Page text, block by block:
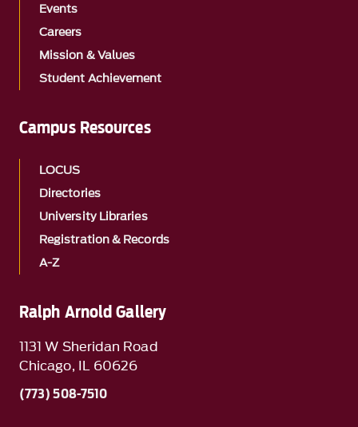
Ralph Arnold Gallery
1131 W Sheridan Road
Chicago, IL 60626
(773) 508-7510
Events
Careers
Mission & Values
Student Achievement
Campus Resources
LOCUS
Directories
University Libraries
Registration & Records
A-Z